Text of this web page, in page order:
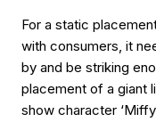
For a static
with consumers, it
by and be striking
placement of a giant
show character